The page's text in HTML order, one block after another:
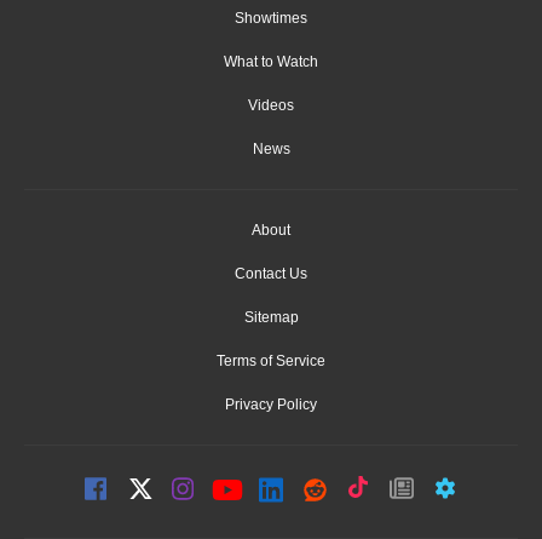
Showtimes
What to Watch
Videos
News
About
Contact Us
Sitemap
Terms of Service
Privacy Policy